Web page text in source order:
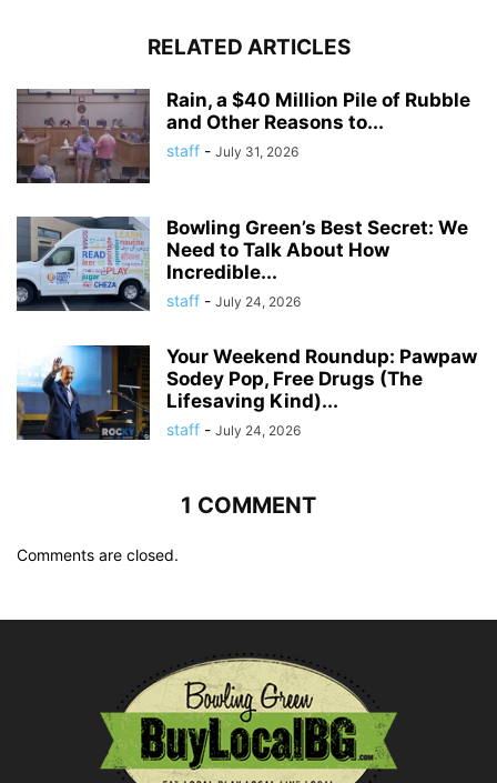
RELATED ARTICLES
Rain, a $40 Million Pile of Rubble
and Other Reasons to...
staff - July 31, 2026
Bowling Green’s Best Secret: We
Need to Talk About How
Incredible...
staff - July 24, 2026
Your Weekend Roundup: Pawpaw
Sodey Pop, Free Drugs (The
Lifesaving Kind)...
staff - July 24, 2026
1 COMMENT
Comments are closed.